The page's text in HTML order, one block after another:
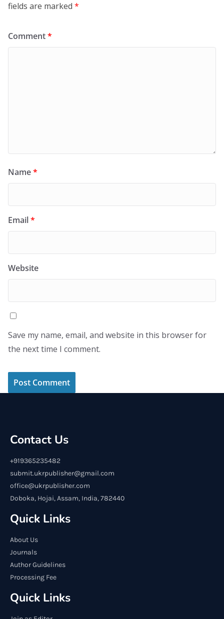
fields are marked *
Comment*
Name*
Email*
Website
Save my name, email, and website in this browser for
the next time I comment.
Contact Us
+919365235482
submit.ukrpublisher@gmail.com
office@ukrpublisher.com
Doboka, Hojai, Assam, India, 782440
Quick Links
About Us
Journals
Author Guidelines
Processing Fee
Quick Links